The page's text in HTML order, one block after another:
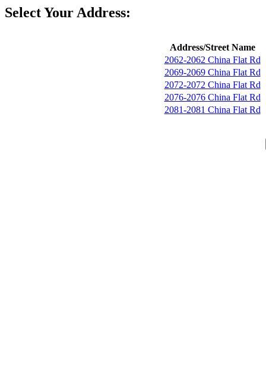
Select Your Address:
Address/Street Name
2062-2062 China Flat Rd
2069-2069 China Flat Rd
2072-2072 China Flat Rd
2076-2076 China Flat Rd
2081-2081 China Flat Rd